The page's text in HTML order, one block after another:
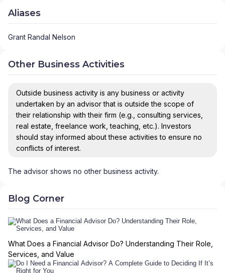
Aliases
Grant Randal Nelson
Other Business Activities
Outside business activity is any business or activity
undertaken by an advisor that is outside the scope of
their relationship with their firm (e.g., consulting services,
real estate, freelance work, teaching, etc.). Investors
should stay informed about these activities to ensure no
conflicts of interest.
The advisor shows no other business activity.
Blog Corner
What Does a Financial Advisor Do? Understanding Their Role,
Services, and Value